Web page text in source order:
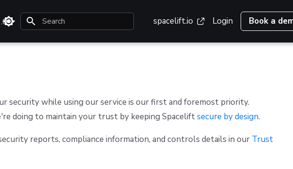
spacelift.io Login Book a
security while using our service is our first and foremost priority.
doing to maintain your trust by keeping Spaceliftsecure by design.
reports, compliance information, and controls details in our Trust